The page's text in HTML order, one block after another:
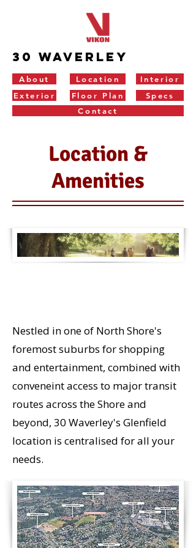
30 Waverley
About
Exterior
Location
Floor Plan
Interior
Specs
Contact
Location &
Amenities
Nestled in one of North Shore's
foremost suburbs for shopping
and entertainment, combined with
conveneint access to major transit
routes across the Shore and
beyond, 30 Waverley's Glenfield
location is centralised for all your
needs.